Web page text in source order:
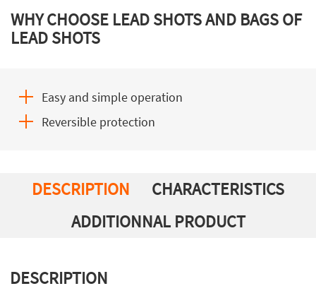
WHY CHOOSE LEAD SHOTS AND BAGS OF
LEAD SHOTS
Easy and simple operation
Reversible protection
DESCRIPTION
CHARACTERISTICS
ADDITIONNAL PRODUCT
DESCRIPTION